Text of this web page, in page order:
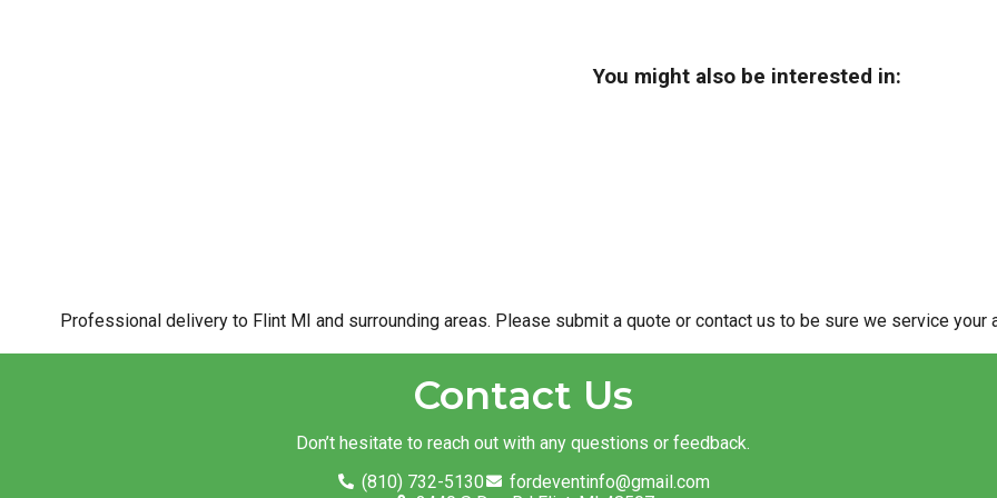
You might also be interested in:
Professional delivery to Flint MI and surrounding areas. Please submit a quote or contact us to be sure we service your
Contact Us
Don’t hesitate to reach out with any questions or feedback.
(810) 732-5130
fordeventinfo@gmail.com